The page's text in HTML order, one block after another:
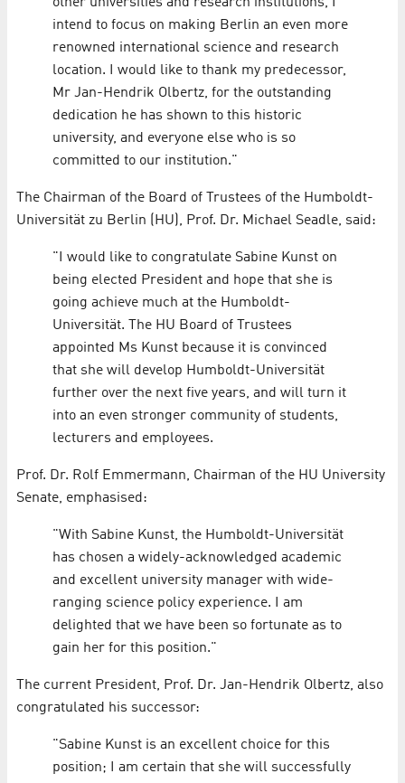
intend to focus on making Berlin an even more
renowned international science and research
location. I would like to thank my predecessor,
Mr Jan-Hendrik Olbertz, for the outstanding
dedication he has shown to this historic
university, and everyone else who is so
committed to our institution."
The Chairman of the Board of Trustees of the Humboldt-
Universität zu Berlin (HU), Prof. Dr. Michael Seadle, said:
"I would like to congratulate Sabine Kunst on
being elected President and hope that she is
going achieve much at the Humboldt-
Universität. The HU Board of Trustees
appointed Ms Kunst because it is convinced
that she will develop Humboldt-Universität
further over the next five years, and will turn it
into an even stronger community of students,
lecturers and employees.
Prof. Dr. Rolf Emmermann, Chairman of the HU University
Senate, emphasised:
"With Sabine Kunst, the Humboldt-Universität
has chosen a widely-acknowledged academic
and excellent university manager with wide-
ranging science policy experience. I am
delighted that we have been so fortunate as to
gain her for this position."
The current President, Prof. Dr. Jan-Hendrik Olbertz, also
congratulated his successor:
"Sabine Kunst is an excellent choice for this
position; I am certain that she will successfully